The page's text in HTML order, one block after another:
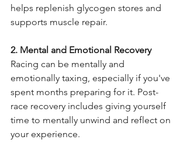
helps replenish glycogen stores and
supports muscle repair.
2. Mental and Emotional Recovery
Racing can be mentally and
emotionally taxing, especially if you've
spent months preparing for it. Post-
race recovery includes giving yourself
time to mentally unwind and reflect on
your experience.